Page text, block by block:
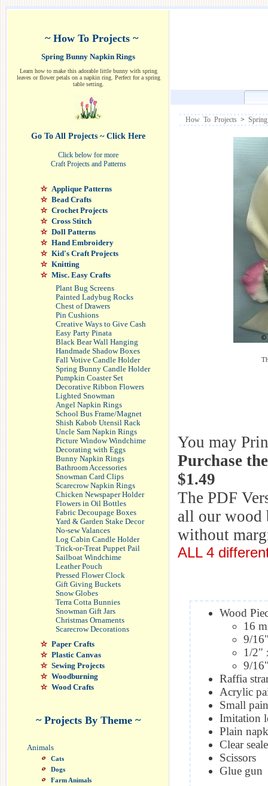
~ How To Projects ~
Spring Bunny Napkin Rings
Learn how to make this adorable little bunny with spring
leaves or flower petals on a napkin ring. Perfect for a spring
table setting.
Go To All Projects ~ Click Here
Click below for more
Craft Projects and Patterns
Applique Patterns
Bead Crafts
Crochet Projects
Cross Stitch
Doll Patterns
Hand Embroidery
Kid's Craft Projects
Knitting
Misc. Easy Crafts
Plant Bug Screens
Painted Ladybug Rocks
Chest of Drawers
Pin Cushions
Creative Ways to Give Cash
Easy Party Pinata
Black Bear Wall Hanging
Handmade Shadow Boxes
Fall Votive Candle Holder
Spring Bunny Candle Holder
Pumpkin Coaster Set
Decorative Ribbon Flowers
Lighted Snowman
Angel Napkin Rings
School Bus Frame/Magnet
Shish Kabob Utensil Rack
Uncle Sam Napkin Rings
Picture Window Windchime
Decorating with Eggs
Bunny Napkin Rings
Bathroom Accessories
Snowman Card Clips
Scarecrow Napkin Rings
Chicken Newspaper Holder
Flowers in Oil Bottles
Fabric Decoupage Boxes
Yard & Garden Stake Decor
No-sew Valances
Log Cabin Candle Holder
Trick-or-Treat Puppet Pail
Sailboat Windchime
Leather Pouch
Pressed Flower Clock
Gift Giving Buckets
Snow Globes
Terra Cotta Bunnies
Snowman Gift Jars
Christmas Ornaments
Scarecrow Decorations
Paper Crafts
Plastic Canvas
Sewing Projects
Woodburning
Wood Crafts
~ Projects By Theme ~
Animals
Cats
Dogs
Farm Animals
How To Projects >
You may
Purchase
$1.49
The PDF
all our wood
without
ALL 4
Wood
16
9/
1/2"
9/
Raffia
Acrylic
Small
Imitation
Plain
Clear
Scissors
Glue gun